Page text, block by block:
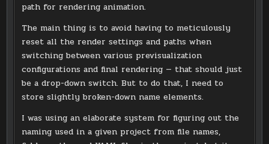
path for rendering animation.
The main thing is to avoid having to meticulously
reset all the render settings and paths when
switching between various previsualization
configurations and final rendering — that should just
be a drop-down switch. But to do that, I need to
store slightly broken-down name elements.
I was using an elaborate system for figuring out the
naming used in a given project from file names,